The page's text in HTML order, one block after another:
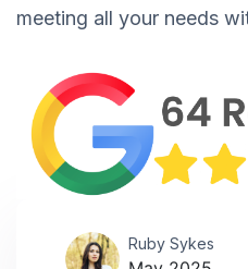
meeting all your needs
Ruby Sykes